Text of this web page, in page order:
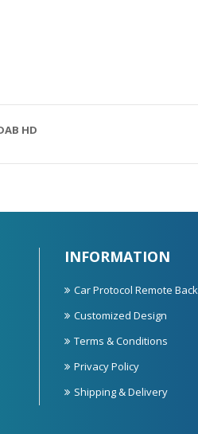
HD
INFORMATION
Car Protocol Remote
Customized Design
Terms & Conditions
Privacy Policy
Shipping & Delivery